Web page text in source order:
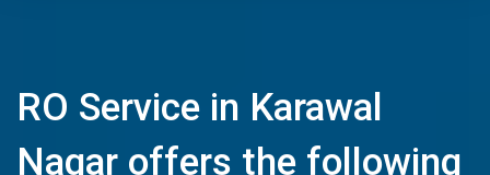
RO Service in Karawal
Nagar offers the following